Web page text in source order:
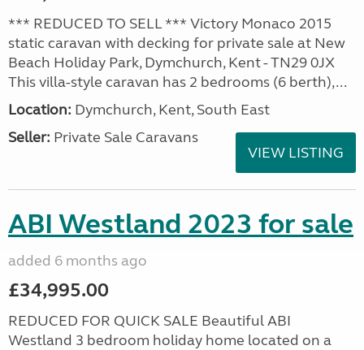
*** REDUCED TO SELL *** Victory Monaco 2015
static caravan with decking for private sale at New
Beach Holiday Park, Dymchurch, Kent - TN29 0JX
This villa-style caravan has 2 bedrooms (6 berth),...
Location: Dymchurch, Kent, South East
Seller: Private Sale Caravans
VIEW LISTING
ABI Westland 2023 for sale
added 6 months ago
£34,995.00
REDUCED FOR QUICK SALE Beautiful ABI
Westland 3 bedroom holiday home located on a